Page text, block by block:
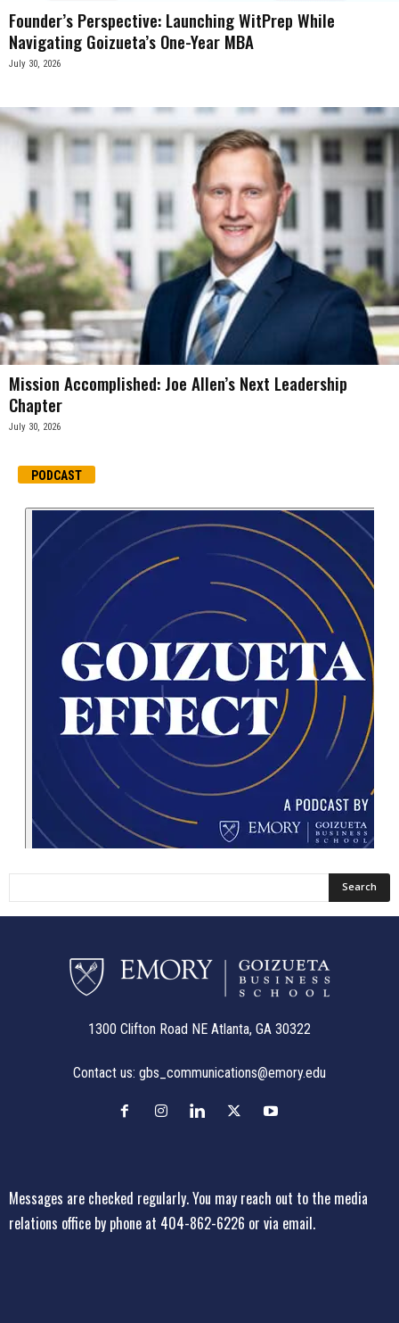
Founder’s Perspective: Launching WitPrep While
Navigating Goizueta’s One-Year MBA
July 30, 2026
Mission Accomplished: Joe Allen’s Next Leadership
Chapter
July 30, 2026
PODCAST
1300 Clifton Road NE Atlanta, GA 30322
Contact us: gbs_communications@emory.edu
Messages are checked regularly. You may reach out to the media
relations office by phone at 404-862-6226 or via email.